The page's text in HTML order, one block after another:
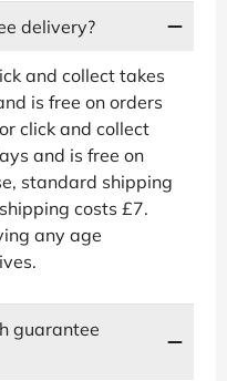
delivery?
and collect takes
is free on orders
click and collect
and is free on
standard shipping
costs £7.
any age
guarantee